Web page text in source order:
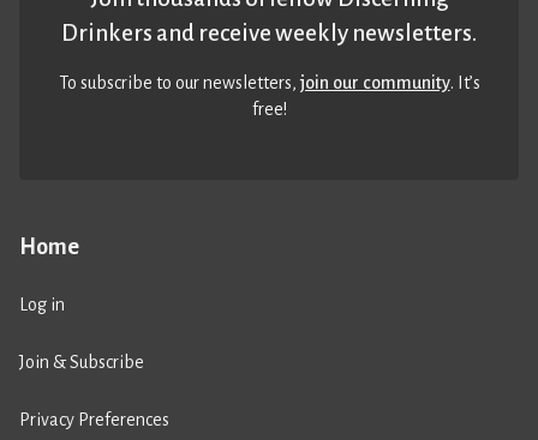
Home
Log in
Join & Subscribe
Privacy Preferences
Drinkers and receive weekly newsletters.
To subscribe to our newsletters,join our community. It’s
free!